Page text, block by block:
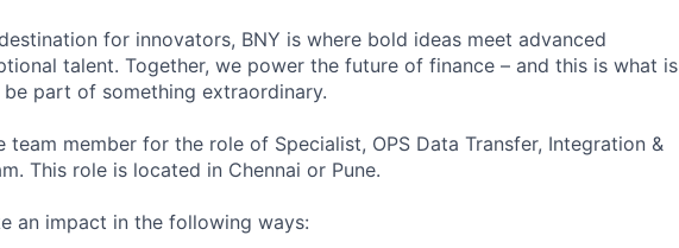
for innovators, BNY is where bold ideas meet advanced
talent. Together, we power the future of finance – and this is what is
part of something extraordinary.
team member for the role of Specialist, OPS Data Transfer, Integration &
This role is located in Chennai or Pune.
an impact in the following ways: